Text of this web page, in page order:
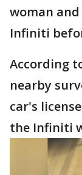
woman
Infiniti
According
nearby
car's
the Infiniti